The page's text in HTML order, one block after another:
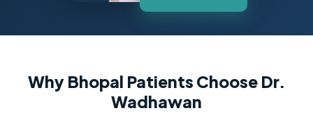
Why Bhopal Patients Choose Dr.
Wadhawan